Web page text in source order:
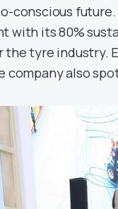
conscious future.
with its 80%
the tyre industry.
company also